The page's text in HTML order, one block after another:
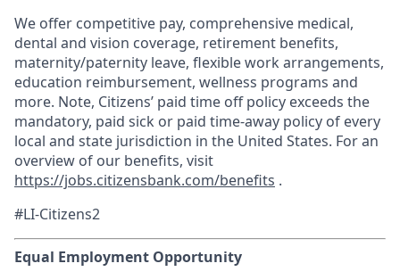
We offer competitive pay, comprehensive medical,
dental and vision coverage, retirement benefits,
maternity/paternity leave, flexible work arrangements,
education reimbursement, wellness programs and
more. Note, Citizens’ paid time off policy exceeds the
mandatory, paid sick or paid time-away policy of every
local and state jurisdiction in the United States. For an
overview of our benefits, visit
https://jobs.citizensbank.com/benefits .
#LI-Citizens2
Equal Employment Opportunity